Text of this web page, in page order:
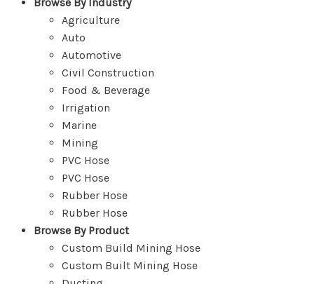
Agriculture
Auto
Automotive
Civil Construction
Food & Beverage
Irrigation
Marine
Mining
PVC Hose
PVC Hose
Rubber Hose
Rubber Hose
Browse By Product
Custom Build Mining Hose
Custom Built Mining Hose